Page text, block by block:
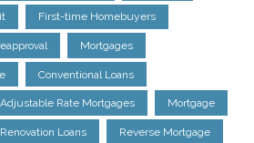
First-time Homebuyers
Mortgages
Conventional Loans
Adjustable Rate Mortgages Mortgage
Loans Reverse Mortgage